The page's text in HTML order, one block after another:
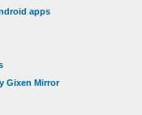
apps
Gixen Mirror